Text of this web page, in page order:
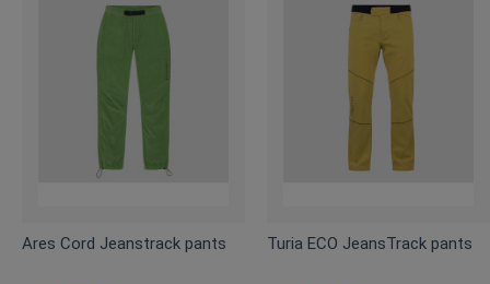
Ares Cord Jeanstrack pants Turia ECO JeansTrack pants